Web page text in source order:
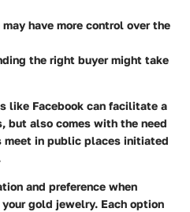
may have more control over the
the right buyer might take
like Facebook can facilitate a
but also comes with the need
meet in public places initiated
and preference when
gold jewelry. Each option